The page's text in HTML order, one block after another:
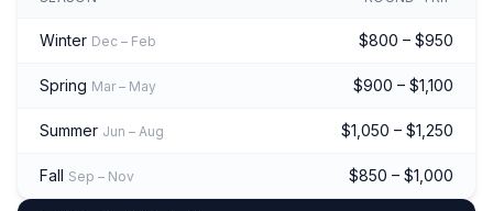
Winter Dec – Feb $800 – $950
Spring Mar – May $900 – $1,100
Summer Jun – Aug $1,050 – $1,250
Fall Sep – Nov $850 – $1,000